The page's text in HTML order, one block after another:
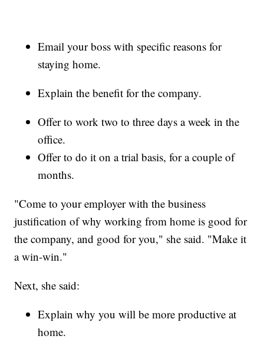
Email your boss with specific reasons for
staying home.
Explain the benefit for the company.
Offer to work two to three days a week in the
office.
Offer to do it on a trial basis, for a couple of
months.
"Come to your employer with the business
justification of why working from home is good for
the company, and good for you," she said. "Make it
a win-win."
Next, she said:
Explain why you will be more productive at
home.